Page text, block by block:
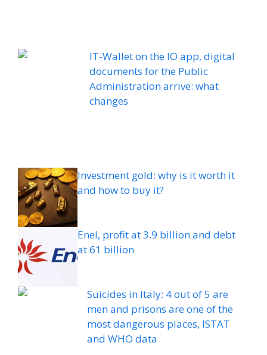
IT-Wallet on the IO app, digital
documents for the Public
Administration arrive: what
changes
Investment gold: why is it worth it
and how to buy it?
Enel, profit at 3.9 billion and debt
at 61 billion
Suicides in Italy: 4 out of 5 are
men and prisons are one of the
most dangerous places, ISTAT
and WHO data